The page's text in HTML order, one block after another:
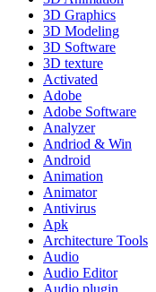
3D Graphics
3D Modeling
3D Software
3D texture
Activated
Adobe
Adobe Software
Analyzer
Andriod & Win
Android
Animation
Animator
Antivirus
Apk
Architecture Tools
Audio
Audio Editor
Audio plugin